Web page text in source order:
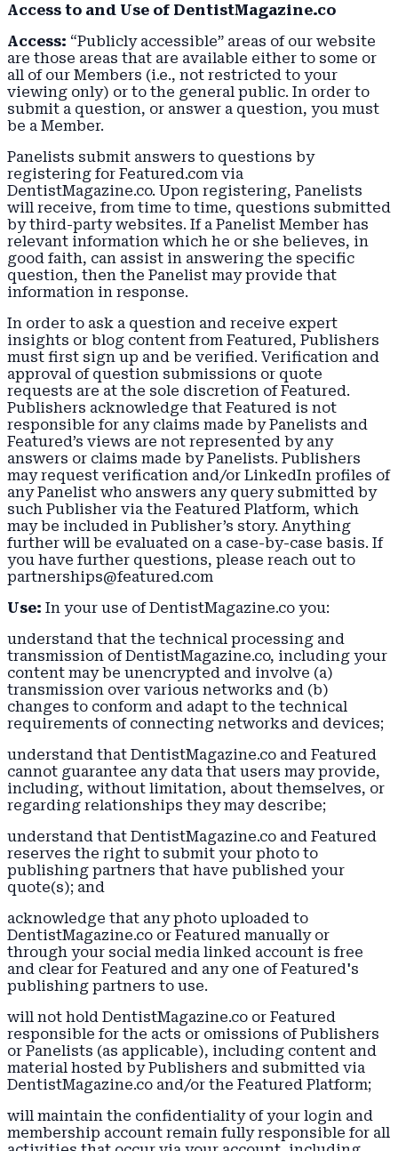
Access to and Use of DentistMagazine.co
Access: “Publicly accessible” areas of our website
are those areas that are available either to some or
all of our Members (i.e., not restricted to your
viewing only) or to the general public. In order to
submit a question, or answer a question, you must
be a Member.
Panelists submit answers to questions by
registering for Featured.com via
DentistMagazine.co. Upon registering, Panelists
will receive, from time to time, questions submitted
by third-party websites. If a Panelist Member has
relevant information which he or she believes, in
good faith, can assist in answering the specific
question, then the Panelist may provide that
information in response.
In order to ask a question and receive expert
insights or blog content from Featured, Publishers
must first sign up and be verified. Verification and
approval of question submissions or quote
requests are at the sole discretion of Featured.
Publishers acknowledge that Featured is not
responsible for any claims made by Panelists and
Featured’s views are not represented by any
answers or claims made by Panelists. Publishers
may request verification and/or LinkedIn profiles of
any Panelist who answers any query submitted by
such Publisher via the Featured Platform, which
may be included in Publisher’s story. Anything
further will be evaluated on a case-by-case basis. If
you have further questions, please reach out to
partnerships@featured.com
Use: In your use of DentistMagazine.co you:
understand that the technical processing and
transmission of DentistMagazine.co, including your
content may be unencrypted and involve (a)
transmission over various networks and (b)
changes to conform and adapt to the technical
requirements of connecting networks and devices;
understand that DentistMagazine.co and Featured
cannot guarantee any data that users may provide,
including, without limitation, about themselves, or
regarding relationships they may describe;
understand that DentistMagazine.co and Featured
reserves the right to submit your photo to
publishing partners that have published your
quote(s); and
acknowledge that any photo uploaded to
DentistMagazine.co or Featured manually or
through your social media linked account is free
and clear for Featured and any one of Featured's
publishing partners to use.
will not hold DentistMagazine.co or Featured
responsible for the acts or omissions of Publishers
or Panelists (as applicable), including content and
material hosted by Publishers and submitted via
DentistMagazine.co and/or the Featured Platform;
will maintain the confidentiality of your login and
membership account remain fully responsible for all